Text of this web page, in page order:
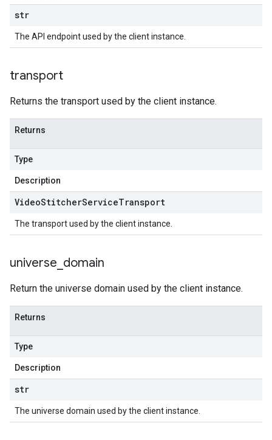
str
The API endpoint used by the client instance.
transport
Returns the transport used by the client instance.
Returns
Type
Description
VideoStitcherServiceTransport
The transport used by the client instance.
universe domain
Return the universe domain used by the client instance.
Returns
Type
Description
str
The universe domain used by the client instance.